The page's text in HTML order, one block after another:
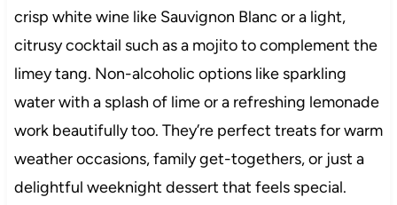
crisp white wine like Sauvignon Blanc or a light,
citrusy cocktail such as a mojito to complement the
limey tang. Non-alcoholic options like sparkling
water with a splash of lime or a refreshing lemonade
work beautifully too. They’re perfect treats for warm
weather occasions, family get-togethers, or just a
delightful weeknight dessert that feels special.